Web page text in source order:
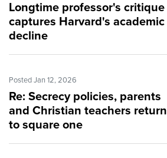
Longtime professor's critique
captures Harvard's academic
decline
Posted Jan 12, 2026
Re: Secrecy policies, parents
and Christian teachers return
to square one